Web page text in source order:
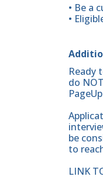
• Be a
•
Ready
do
be
to
LINK